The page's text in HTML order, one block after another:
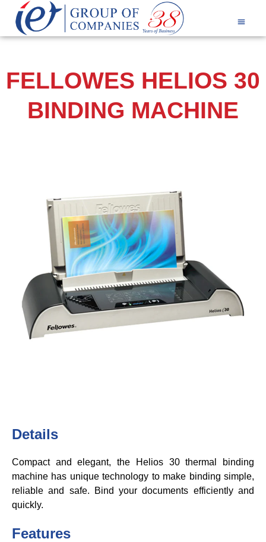
FELLOWES HELIOS 30
BINDING MACHINE
Details
Compact and elegant, the Helios 30 thermal binding
machine has unique technology to make binding simple,
reliable and safe. Bind your documents efficiently and
quickly.
Features